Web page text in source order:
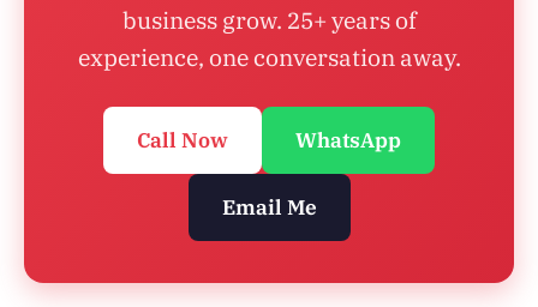
business grow. 25+ years of
experience, one conversation away.
Call Now WhatsApp
Email Me